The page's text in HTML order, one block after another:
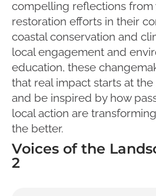
compelling reflections from
restoration efforts in their
coastal conservation and
local engagement and
education, these
that real impact starts at the
and be inspired by how
local action are
the better.
Voices of the
2